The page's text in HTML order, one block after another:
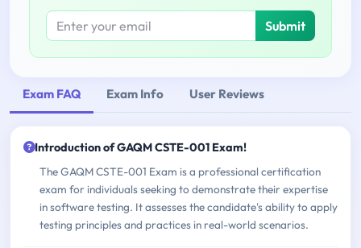
Submit
Exam FAQ Exam Info User Reviews
Introduction of GAQM CSTE-001 Exam!
The GAQM CSTE-001 Exam is a professional certification
exam for individuals seeking to demonstrate their expertise
in software testing. It assesses the candidate's ability to apply
testing principles and practices in real-world scenarios.